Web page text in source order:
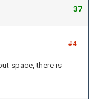
37
#4
space, there is